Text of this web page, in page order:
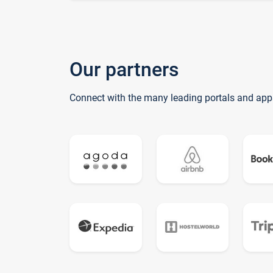
Our partners
Connect with the many leading portals and